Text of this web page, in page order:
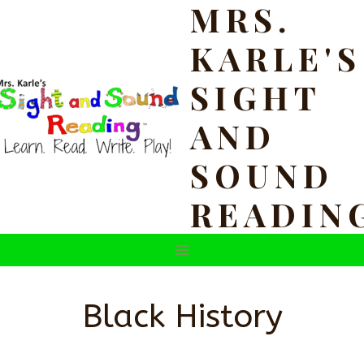
MRS.
KARLE'S
SIGHT
AND
SOUND
Black History